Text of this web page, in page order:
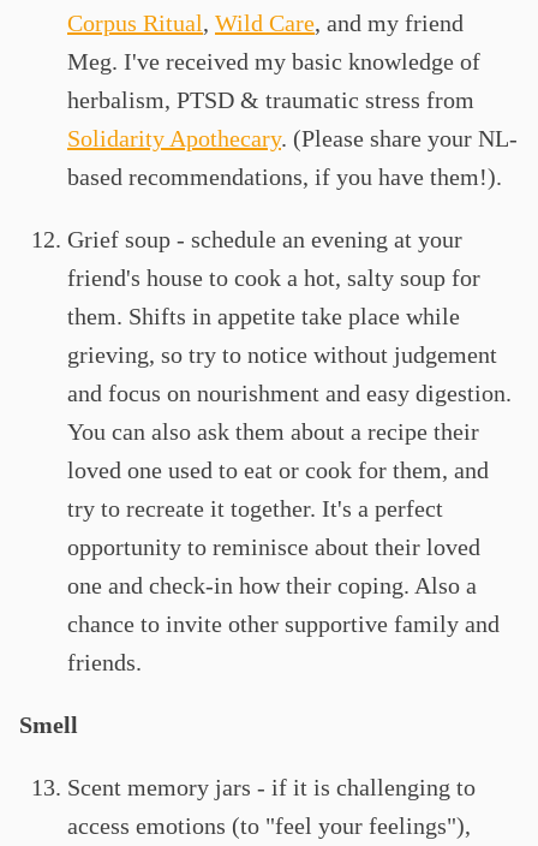
Corpus Ritual, Wild Care, and my friend
Meg. I've received my basic knowledge of
herbalism, PTSD & traumatic stress from
Solidarity Apothecary. (Please share your NL-
based recommendations, if you have them!).
Grief soup - schedule an evening at your
friend's house to cook a hot, salty soup for
them. Shifts in appetite take place while
grieving, so try to notice without judgement
and focus on nourishment and easy digestion.
You can also ask them about a recipe their
loved one used to eat or cook for them, and
try to recreate it together. It's a perfect
opportunity to reminisce about their loved
one and check-in how their coping. Also a
chance to invite other supportive family and
friends.
Smell
Scent memory jars - if it is challenging to
access emotions (to "feel your feelings"),